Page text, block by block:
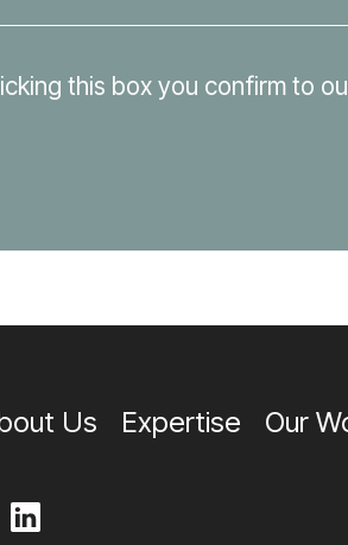
this box you confirm to
Us Expertise Our